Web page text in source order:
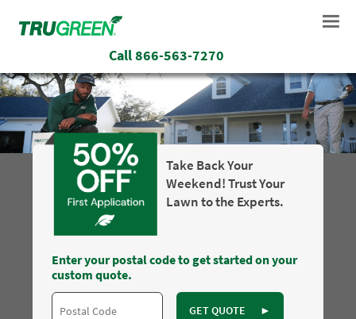
Call866-563-7270
Take Back Your
Weekend! Trust Your
Lawn to the Experts.
Enter your postal code to get started on your
custom quote.
GET QUOTE ►